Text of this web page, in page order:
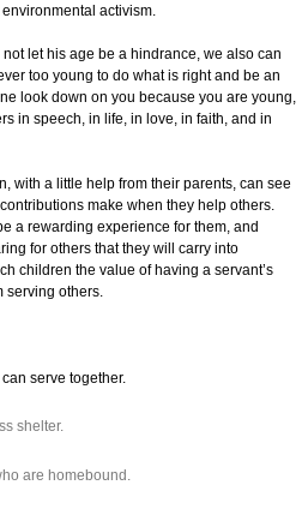
activism.
let his age be a hindrance, we also can
too young to do what is right and be an
look down on you because you are young,
in speech, in life, in love, in faith, and in
with a little help from their parents, can see
make when they help others.
a rewarding experience for them, and
for others that they will carry into
children the value of having a servant’s
serving others.
serve together.
shelter.
are homebound.